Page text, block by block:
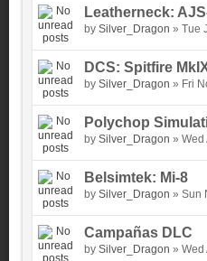
Leatherneck:
by Silver_Dragon » Tue
DCS: Spitfire
by Silver_Dragon » Fri
Polychop
by Silver_Dragon » Wed
Belsimtek: Mi-8
by Silver_Dragon » Sun
Campañas DLC
by Silver_Dragon » Wed